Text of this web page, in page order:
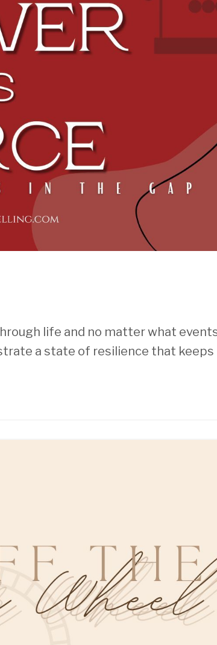
life and no matter what
a state of resilience that